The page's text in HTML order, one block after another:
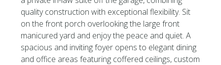
quality construction with exceptional flexibility. Sit
on the front porch overlooking the large front
manicured yard and enjoy the peace and quiet. A
spacious and inviting foyer opens to elegant dining
and office areas featuring coffered ceilings, custom